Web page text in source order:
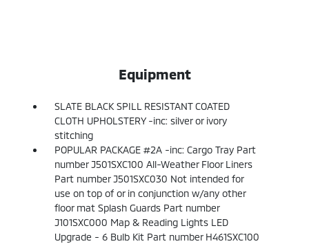
Equipment
SLATE BLACK SPILL RESISTANT COATED
CLOTH UPHOLSTERY -inc: silver or ivory
stitching
POPULAR PACKAGE #2A -inc: Cargo Tray Part
number J501SXC100 All-Weather Floor Liners
Part number J501SXC030 Not intended for
use on top of or in conjunction w/any other
floor mat Splash Guards Part number
J101SXC000 Map & Reading Lights LED
Upgrade - 6 Bulb Kit Part number H461SXC100